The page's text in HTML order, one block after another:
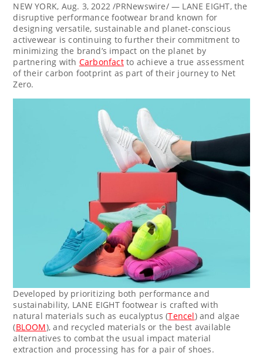
NEW YORK, Aug. 3, 2022 /PRNewswire/ — LANE EIGHT, the
disruptive performance footwear brand known for
designing versatile, sustainable and planet-conscious
activewear is continuing to further their commitment to
minimizing the brand’s impact on the planet by
partnering with Carbonfactto achieve a true assessment
of their carbon footprint as part of their journey to Net
Zero.
Developed by prioritizing both performance and
sustainability, LANE EIGHT footwear is crafted with
natural materials such as eucalyptus (Tencel) and algae
(BLOOM), and recycled materials or the best available
alternatives to combat the usual impact material
extraction and processing has for a pair of shoes.